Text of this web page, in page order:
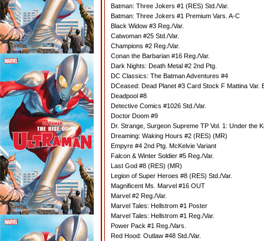
Batman: Three Jokers #1 (RES) Std./Var.
Batman: Three Jokers #1 Premium Vars. A-C
Black Widow #3 Reg./Var.
Catwoman #25 Std./Var.
Champions #2 Reg./Var.
Conan the Barbarian #16 Reg./Var.
Dark Nights: Death Metal #2 2nd Ptg.
DC Classics: The Batman Adventures #4
DCeased: Dead Planet #3 Card Stock F Mattina Var.
Deadpool #8
Detective Comics #1026 Std./Var.
Doctor Doom #9
Dr. Strange, Surgeon Supreme TP Vol. 1: Under the
Dreaming: Waking Hours #2 (RES) (MR)
Empyre #4 2nd Ptg. McKelvie Variant
Falcon & Winter Soldier #5 Reg./Var.
Last God #8 (RES) (MR)
Legion of Super Heroes #8 (RES) Std./Var.
Magnificent Ms. Marvel #16 OUT
Marvel #2 Reg./Var.
Marvel Tales: Hellstrom #1 Poster
Marvel Tales: Hellstrom #1 Reg./Var.
Power Pack #1 Reg./Vars.
Red Hood: Outlaw #48 Std./Var.